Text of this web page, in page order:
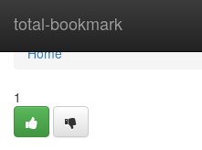
total-bookmark
Home
Home
1